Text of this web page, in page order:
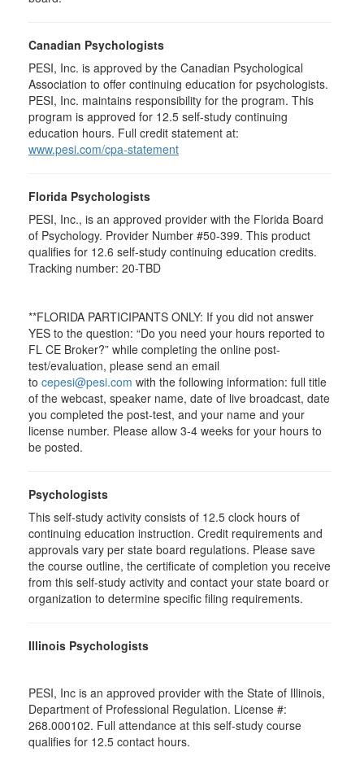
Canadian Psychologists
PESI, Inc. is approved by the Canadian Psychological
Association to offer continuing education for psychologists.
PESI, Inc. maintains responsibility for the program. This
program is approved for 12.5 self-study continuing
education hours. Full credit statement at:
www.pesi.com/cpa-statement
Florida Psychologists
PESI, Inc., is an approved provider with the Florida Board
of Psychology. Provider Number #50-399. This product
qualifies for 12.6 self-study continuing education credits.
Tracking number: 20-TBD
**FLORIDA PARTICIPANTS ONLY: If you did not answer
YES to the question: “Do you need your hours reported to
FL CE Broker?” while completing the online post-
test/evaluation, please send an email
to cepesi@pesi.com with the following information: full title
of the webcast, speaker name, date of live broadcast, date
you completed the post-test, and your name and your
license number. Please allow 3-4 weeks for your hours to
be posted.
Psychologists
This self-study activity consists of 12.5 clock hours of
continuing education instruction. Credit requirements and
approvals vary per state board regulations. Please save
the course outline, the certificate of completion you receive
from this self-study activity and contact your state board or
organization to determine specific filing requirements.
Illinois Psychologists
PESI, Inc is an approved provider with the State of Illinois,
Department of Professional Regulation. License #:
268.000102. Full attendance at this self-study course
qualifies for 12.5 contact hours.